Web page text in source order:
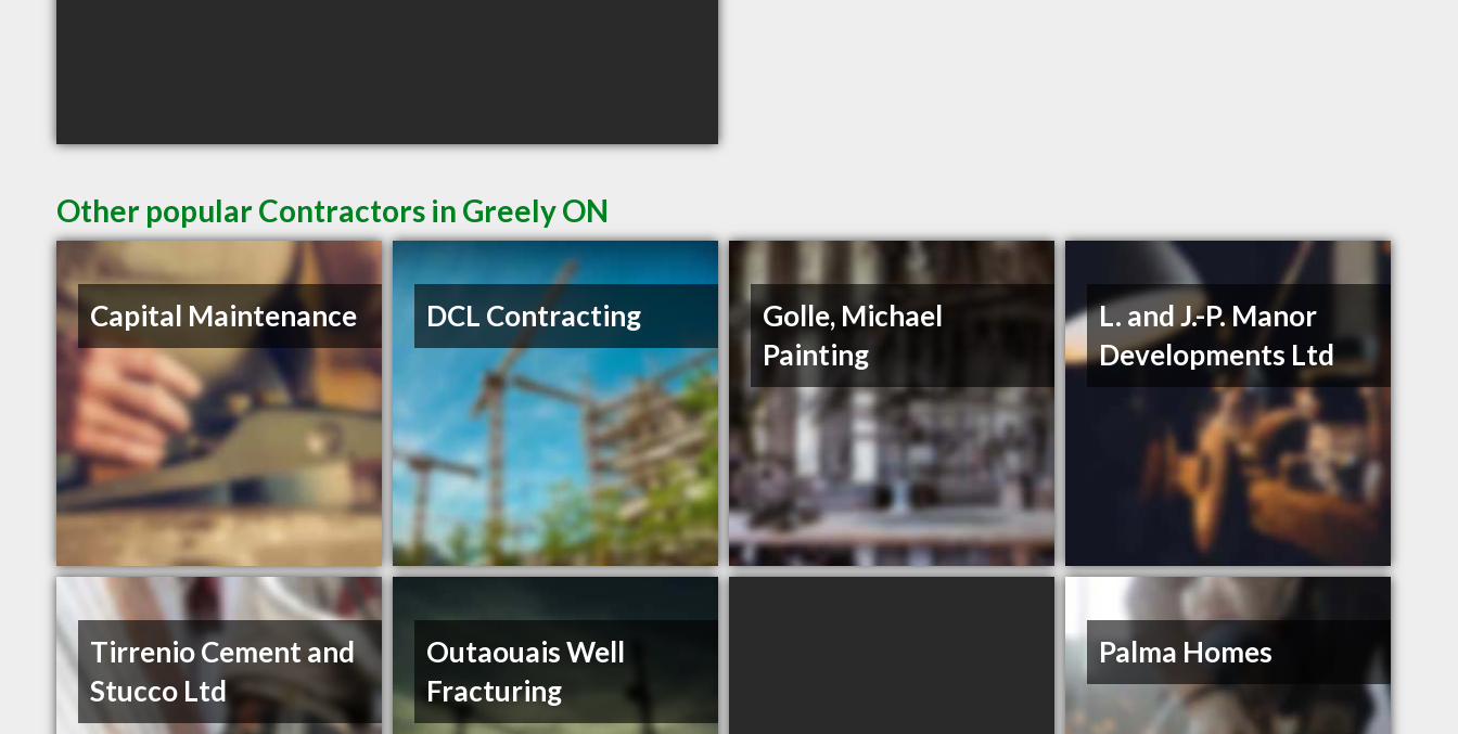
Other popular Contractors in Greely ON
Capital Maintenance DCL Contracting
Golle, Michael
Painting
L. and J.-P. Manor
Developments Ltd
Tirrenio Cement and
Stucco Ltd
Outaouais Well
Fracturing
Palma Homes